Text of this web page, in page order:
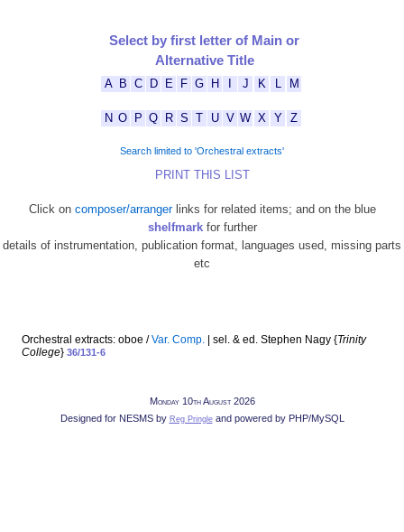
Select by first letter of Main or
Alternative Title
A B C D E F G H J K M
N O P Q R S T U V W X Y Z
Search limited to 'Orchestral extracts'
PRINT THIS LIST
Click on composer/arrangerlinks for related items; and on the blue
shelfmarkfor further
details of instrumentation, publication format, languages used, missing parts
etc
Orchestral extracts: oboe /Var. Comp. | sel. & ed. Stephen Nagy {Trinity
College} 36/131-6
Monday 10th August 2026
Designed for NESMS by Reg Pringleand powered by PHP/MySQL